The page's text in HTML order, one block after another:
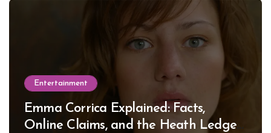
Entertainment
Emma Corrica Explained: Facts,
Online Claims, and the Heath Ledger